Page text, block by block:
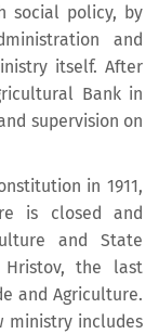
social policy, by
and
itself. After
Bank in
supervision on
in 1911,
is closed and
and State
the last
and Agriculture.
ministry includes